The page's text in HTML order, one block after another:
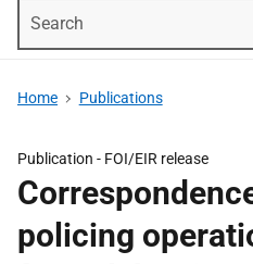
Home Publications
Publication - FOI/EIR release
policing